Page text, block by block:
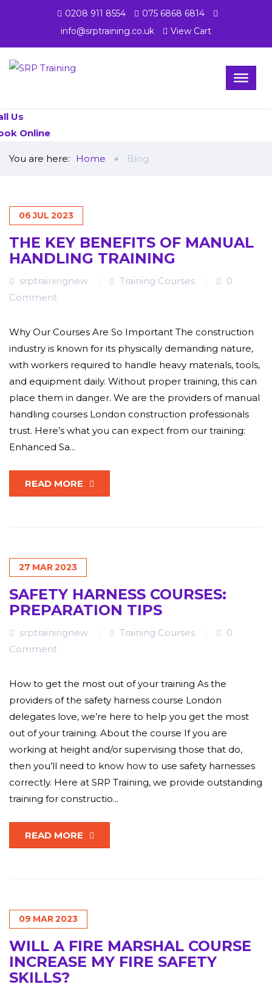
0208 911 8554
075 6868 6814
info@srptraining.co.uk
View Cart
Us
Online
You are here: Home Blog
06 JUL 2023
THE KEY BENEFITS OF MANUAL
HANDLING TRAINING
srptrainingnew Training Courses
0
Comment
Why Our Courses Are So Important The construction
industry is known for its physically demanding nature,
with workers required to handle heavy materials, tools,
and equipment daily. Without proper training, this can
place them in danger. We are the providers of manual
handling courses London construction professionals
trust. Here’s what you can expect from our training:
Enhanced Sa...
READ MORE
27 MAR2023
SAFETY HARNESS COURSES:
PREPARATION TIPS
srptrainingnew Training Courses
0
Comment
How to get the most out of your training As the
providers of the safety harness course London
delegates love, we’re here to help you get the most
out of your training. About the course If you are
working at height and/or supervising those that do,
then you’ll need to know how to use safety harnesses
correctly. Here at SRP Training, we provide outstanding
training for constructio...
READ MORE
09 MAR2023
WILL A FIRE MARSHAL COURSE
INCREASE MY FIRE SAFETY
SKILLS?